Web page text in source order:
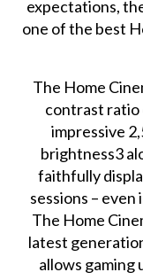
expectations,
one of the best
The Home
contrast ratio
impressive
brightness3
faithfully
sessions –
The Home
latest
allows gaming